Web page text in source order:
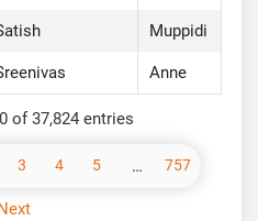
Muppidi
Anne
of 37,824 entries
3 4 5 … 757